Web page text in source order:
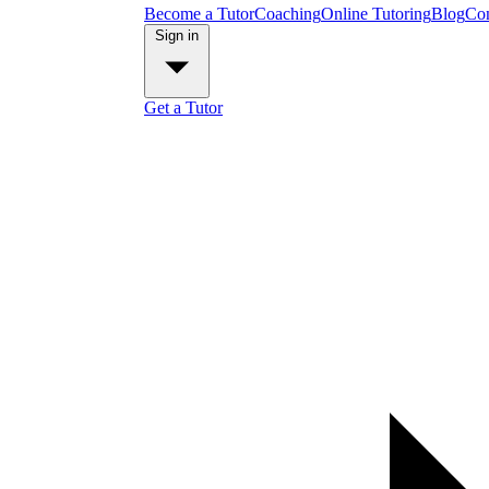
Become a TutorCoachingOnline TutoringBlog
Get a Tutor